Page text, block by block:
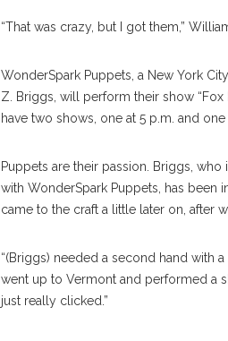
“That was crazy, but I got them,”
WonderSpark Puppets, a New York
Z. Briggs, will perform their show “Fox
have two shows, one at 5 p.m. and one
Puppets are their passion. Briggs,
with WonderSpark Puppets, has been
came to the craft a little later on, after
“(Briggs) needed a second hand with
went up to Vermont and performed a
just really clicked.”